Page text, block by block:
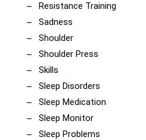
Resistance Training
Sadness
Shoulder
Shoulder Press
Skills
Sleep Disorders
Sleep Medication
Sleep Monitor
Sleep Problems